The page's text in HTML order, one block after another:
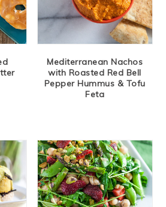
Mediterranean Nachos
with Roasted Red Bell
Pepper Hummus & Tofu
Feta